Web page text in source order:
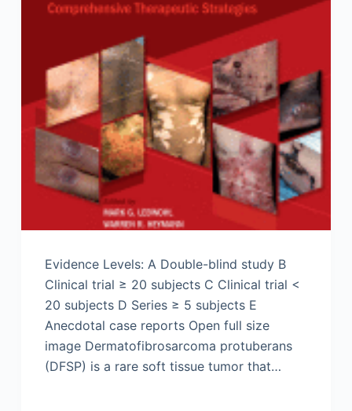
Evidence Levels: A Double-blind study B
Clinical trial ≥ 20 subjects C Clinical trial <
20 subjects D Series ≥ 5 subjects E
Anecdotal case reports Open full size
image Dermatofibrosarcoma protuberans
(DFSP) is a rare soft tissue tumor that…